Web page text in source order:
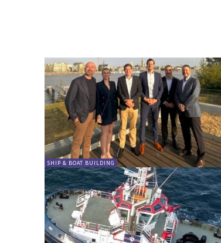
SHIP & BOAT BUILDING